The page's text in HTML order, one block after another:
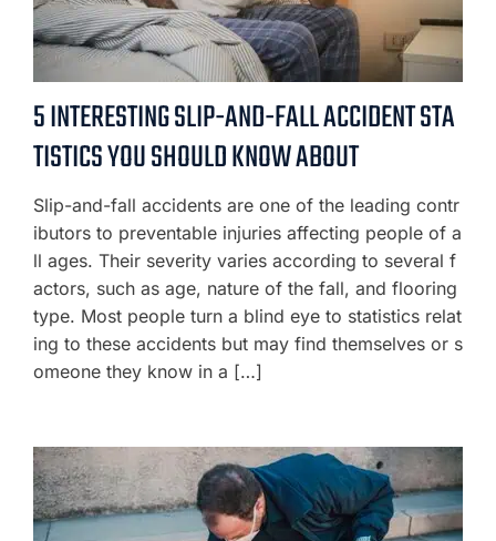
5 INTERESTING SLIP-AND-FALL ACCIDENT STA
TISTICS YOU SHOULD KNOW ABOUT
Slip-and-fall accidents are one of the leading contr
ibutors to preventable injuries affecting people of a
ll ages. Their severity varies according to several f
actors, such as age, nature of the fall, and flooring
type. Most people turn a blind eye to statistics relat
ing to these accidents but may find themselves or s
omeone they know in a […]